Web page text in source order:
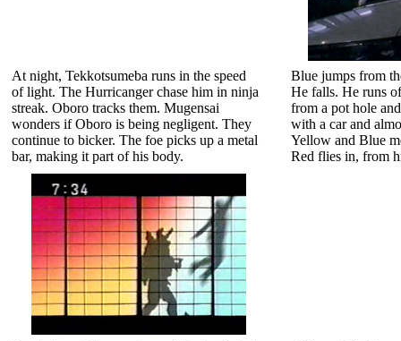
At night, Tekkotsumeba runs in the speed
of light. The Hurricanger chase him in ninja
streak. Oboro tracks them. Mugensai
wonders if Oboro is being negligent. They
continue to bicker. The foe picks up a metal
bar, making it part of his body.
Blue jumps from
He falls. He runs
from a pot hole
with a car and
Yellow and Blue
Red flies in, from